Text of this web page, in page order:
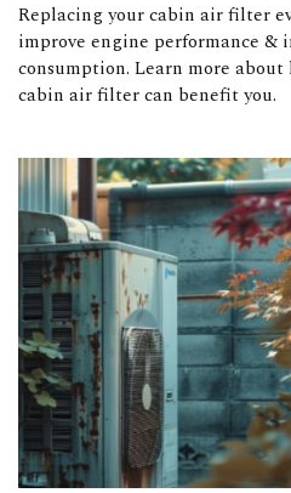
Replacing your cabin air filter
improve engine performance &
consumption. Learn more
cabin air filter can benefit you.